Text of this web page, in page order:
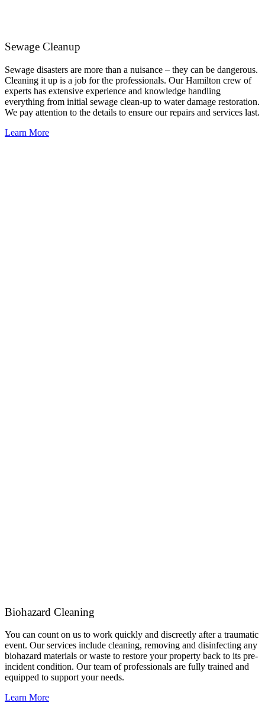
Sewage Cleanup
Sewage disasters are more than a nuisance – they can be dangerous.
Cleaning it up is a job for the professionals. Our Hamilton crew of
experts has extensive experience and knowledge handling
everything from initial sewage clean-up to water damage restoration.
We pay attention to the details to ensure our repairs and services last.
Learn More
Biohazard Cleaning
You can count on us to work quickly and discreetly after a traumatic
event. Our services include cleaning, removing and disinfecting any
biohazard materials or waste to restore your property back to its pre-
incident condition. Our team of professionals are fully trained and
equipped to support your needs.
Learn More